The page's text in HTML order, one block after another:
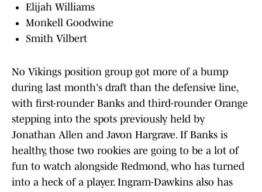
Elijah Williams
Monkell Goodwine
Smith Vilbert
No Vikings position group got more of a bump
during last month's draft than the defensive line,
with first-rounder Banks and third-rounder Orange
stepping into the spots previously held by
Jonathan Allen and Javon Hargrave. If Banks is
healthy, those two rookies are going to be a lot of
fun to watch alongside Redmond, who has turned
into a heck of a player. Ingram-Dawkins also has